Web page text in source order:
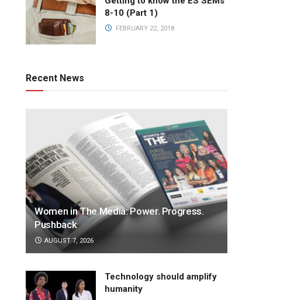
8-10 (Part 1)
FEBRUARY 22, 2018
Recent News
Women in The Media: Power. Progress.
Pushback
AUGUST 7, 2026
Technology should amplify
humanity